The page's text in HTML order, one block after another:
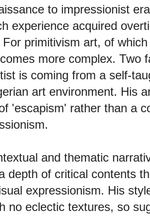
to impressionist
experience acquired
primitivism art, of
more complex. Two
is coming from a self-
art environment. His
'escapism' rather than a
and thematic
depth of critical contents
expressionism. His
no eclectic textures, so